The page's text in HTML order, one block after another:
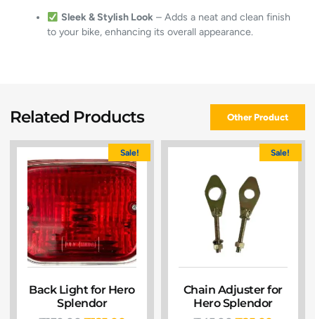
Sleek & Stylish Look – Adds a neat and clean finish
to your bike, enhancing its overall appearance.
Related Products Other Product
Sale!
Back Light for Hero
Splendor
Sale!
Chain Adjuster for
Hero Splendor